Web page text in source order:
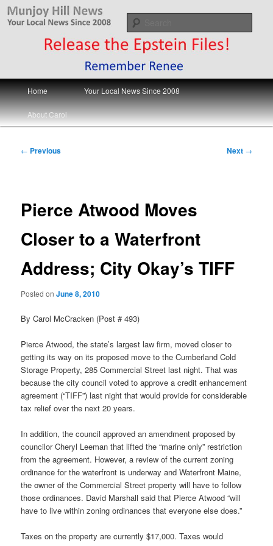
Skip
Munjoy Hill News
Your Local News
Main
menu
Home Your Local News Since 2008
About Carol
Post
← Previous Next →
Pierce Atwood Moves
Closer to a Waterfront
Address; City Okay’s TIFF
Posted onJune 8, 2010
By Carol McCracken (Post # 493)
Pierce Atwood, the state’s largest law firm, moved closer to
getting its way on its proposed move to the Cumberland Cold
Storage Property, 285 Commercial Street last night. That was
because the city council voted to approve a credit enhancement
agreement (“TIFF”) last night that would provide for considerable
tax relief over the next 20 years.
In addition, the council approved an amendment proposed by
councilor Cheryl Leeman that lifted the “marine only” restriction
from the agreement. However, a review of the current zoning
ordinance for the waterfront is underway and Waterfront Maine,
the owner of the Commercial Street property will have to follow
those ordinances. David Marshall said that Pierce Atwood “will
have to live within zoning ordinances that everyone else does.”
Taxes on the property are currently $17,000. Taxes would